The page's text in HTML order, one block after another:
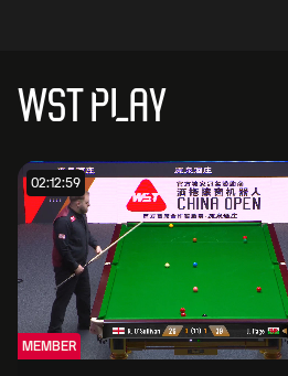
WST PLAY
02:12:59
MEMBER